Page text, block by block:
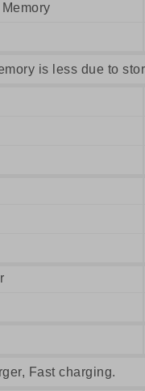
is less due to
Fast charging.